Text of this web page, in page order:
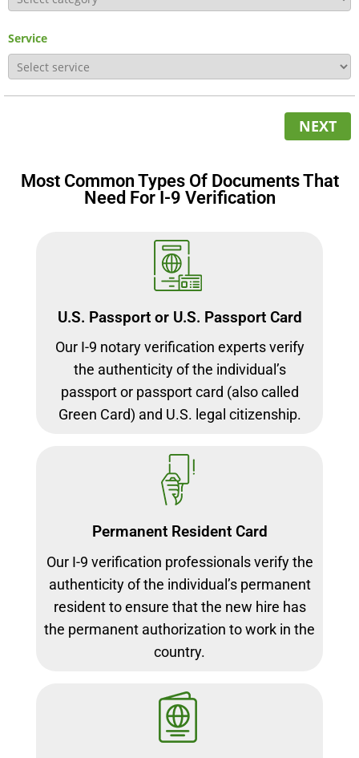
Service
NEXT
Most Common Types Of Documents That
Need For I-9 Verification
U.S. Passport or U.S. Passport Card
Our I-9 notary verification experts verify
the authenticity of the individual’s
passport or passport card (also called
Green Card) and U.S. legal citizenship.
Permanent Resident Card
Our I-9 verification professionals verify the
authenticity of the individual’s permanent
resident to ensure that the new hire has
the permanent authorization to work in the
country.